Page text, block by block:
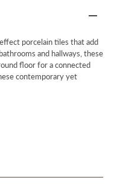
porcelain tiles that add
and hallways, these
floor for a connected
contemporary yet